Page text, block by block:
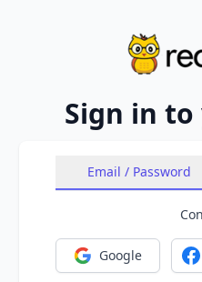
Sign in
Email / Password
Sign in with
Google